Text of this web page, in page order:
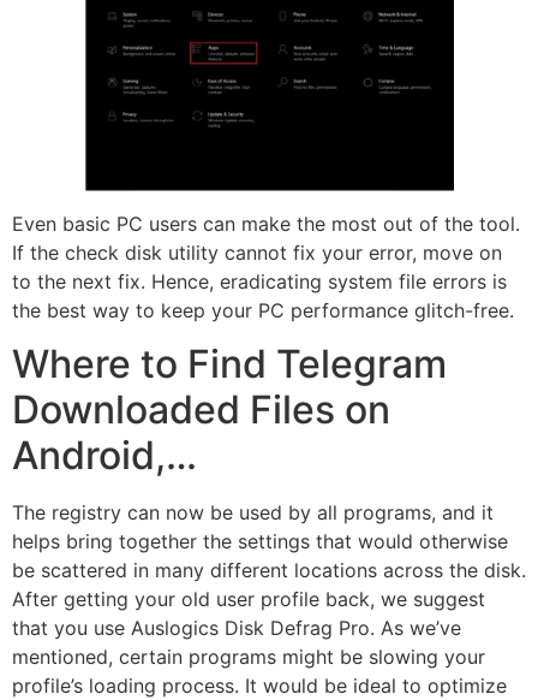
Even basic PC users can make the most out of the tool.
If the check disk utility cannot fix your error, move on
to the next fix. Hence, eradicating system file errors is
the best way to keep your PC performance glitch-free.
Where to Find Telegram
Downloaded Files on
Android,…
The registry can now be used by all programs, and it
helps bring together the settings that would otherwise
be scattered in many different locations across the disk.
After getting your old user profile back, we suggest
that you use Auslogics Disk Defrag Pro. As we’ve
mentioned, certain programs might be slowing your
profile’s loading process. It would be ideal to optimize